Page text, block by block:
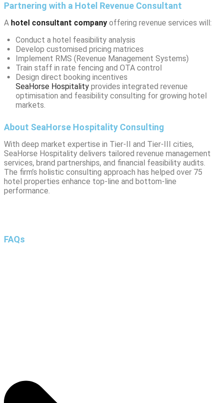
Partnering with a Hotel Revenue Consultant
A hotel consultant company offering revenue services will:
Conduct a hotel feasibility analysis
Develop customised pricing matrices
Implement RMS (Revenue Management Systems)
Train staff in rate fencing and OTA control
Design direct booking incentives
SeaHorse Hospitality provides integrated revenue
optimisation and feasibility consulting for growing hotel
markets.
About SeaHorse Hospitality Consulting
With deep market expertise in Tier-II and Tier-III cities,
SeaHorse Hospitality delivers tailored revenue management
services, brand partnerships, and financial feasibility audits.
The firm’s holistic consulting approach has helped over 75
hotel properties enhance top-line and bottom-line
performance.
FAQs